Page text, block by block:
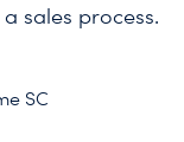
sales process.
SC